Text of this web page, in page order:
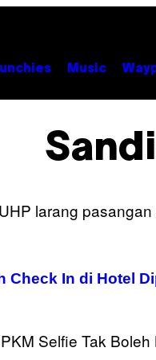
Music
Check In di Hotel